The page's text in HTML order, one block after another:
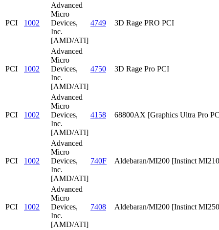
PCI 1002
Advanced
Micro
Devices,
Inc.
[AMD/ATI]
4749 3D Rage PRO PCI
PCI 1002
Advanced
Micro
Devices,
Inc.
[AMD/ATI]
4750 3D Rage Pro PCI
PCI 1002
Advanced
Micro
Devices,
Inc.
[AMD/ATI]
4158 68800AX [Graphics Ultra Pro
PCI 1002
Advanced
Micro
Devices,
Inc.
[AMD/ATI]
740F Aldebaran/MI200 [Instinct
PCI 1002
Advanced
Micro
Devices,
Inc.
[AMD/ATI]
7408 Aldebaran/MI200 [Instinct